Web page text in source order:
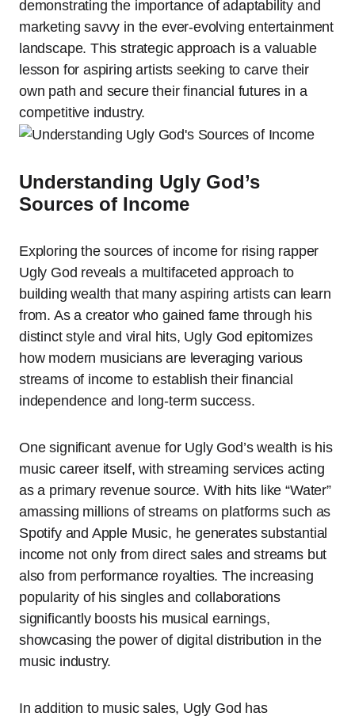
demonstrating the importance of adaptability and
marketing savvy in the ever-evolving entertainment
landscape. This strategic approach is a valuable
lesson for aspiring artists seeking to carve their
own path and secure their financial futures in a
competitive industry.
Understanding Ugly God’s
Sources of Income
Exploring the sources of income for rising rapper
Ugly God reveals a multifaceted approach to
building wealth that many aspiring artists can learn
from. As a creator who gained fame through his
distinct style and viral hits, Ugly God epitomizes
how modern musicians are leveraging various
streams of income to establish their financial
independence and long-term success.
One significant avenue for Ugly God’s wealth is his
music career itself, with streaming services acting
as a primary revenue source. With hits like “Water”
amassing millions of streams on platforms such as
Spotify and Apple Music, he generates substantial
income not only from direct sales and streams but
also from performance royalties. The increasing
popularity of his singles and collaborations
significantly boosts his musical earnings,
showcasing the power of digital distribution in the
music industry.
In addition to music sales, Ugly God has